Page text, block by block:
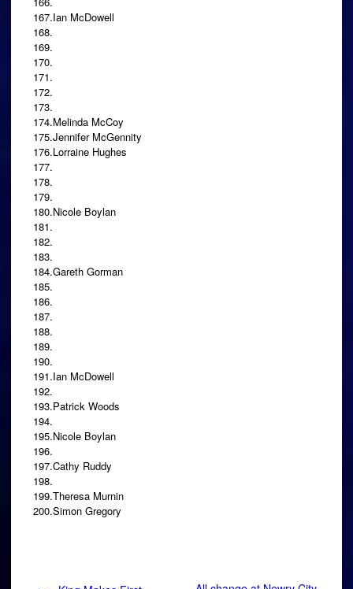
167.Ian McDowell
168.
169.
170.
171.
172.
173.
174.Melinda McCoy
175.Jennifer McGennity
176.Lorraine Hughes
177.
178.
179.
180.Nicole Boylan
181.
182.
183.
184.Gareth Gorman
185.
186.
187.
188.
189.
190.
191.Ian McDowell
192.
193.Patrick Woods
194.
195.Nicole Boylan
196.
197.Cathy Ruddy
198.
199.Theresa Murnin
200.Simon Gregory